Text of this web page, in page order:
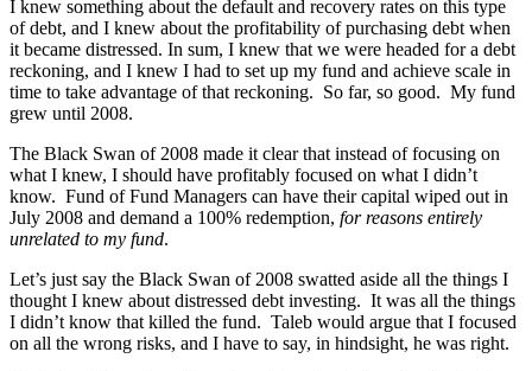
I knew something about the default and recovery rates on this type
of debt, and I knew about the profitability of purchasing debt when
it became distressed. In sum, I knew that we were headed for a debt
reckoning, and I knew I had to set up my fund and achieve scale in
time to take advantage of that reckoning. So far, so good. My fund
grew until 2008.
The Black Swan of 2008 made it clear that instead of focusing on
what I knew, I should have profitably focused on what I didn’t
know. Fund of Fund Managers can have their capital wiped out in
July 2008 and demand a 100% redemption, for reasons entirely
unrelated to my fund.
Let’s just say the Black Swan of 2008 swatted aside all the things I
thought I knew about distressed debt investing. It was all the things
I didn’t know that killed the fund. Taleb would argue that I focused
on all the wrong risks, and I have to say, in hindsight, he was right.